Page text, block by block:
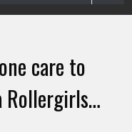
care to
Rollergirls…